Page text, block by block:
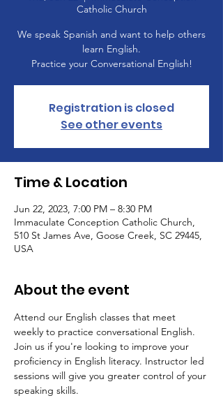
Catholic Church
We speak Spanish and want to help others
learn English.
Practice your Conversational English!
Registration is closed
See other events
Time & Location
Jun 22, 2023, 7:00 PM – 8:30 PM
Immaculate Conception Catholic Church,
510 St James Ave, Goose Creek, SC 29445,
USA
About the event
Attend our English classes that meet
weekly to practice conversational English.
Join us if you're looking to improve your
proficiency in English literacy. Instructor led
sessions will give you greater control of your
speaking skills.